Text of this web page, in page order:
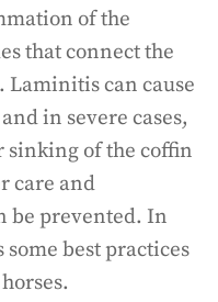
of the
that connect the
Laminitis can cause
in severe cases,
sinking of the coffin
care and
be prevented. In
best practices